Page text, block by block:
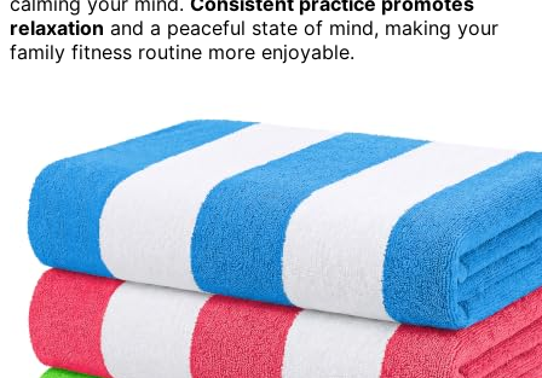
relaxation and a peaceful state of mind, making your
family fitness routine more enjoyable.